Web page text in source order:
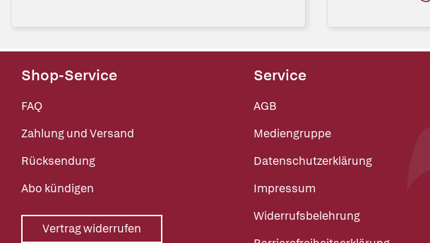
Shop-Service
FAQ
Zahlung und Versand
Rücksendung
Abo kündigen
Vertrag widerrufen
Service
AGB
Mediengruppe
Datenschutzerklärung
Impressum
Widerrufsbelehrung